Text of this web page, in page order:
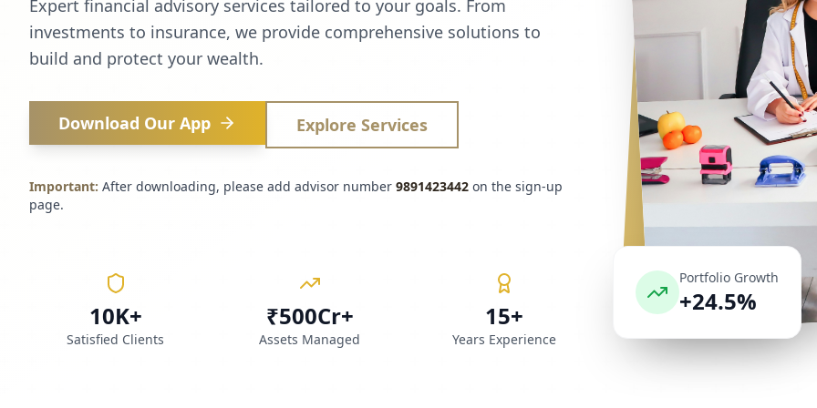
Expert financial advisory services tailored to your goals. From
investments to insurance, we provide comprehensive solutions to
build and protect your wealth.
Download Our App Explore Services
Important: After downloading, please add advisor number 9891423442 on the sign-up
page.
10K+
Satisfied Clients
₹500Cr+
Assets Managed
15+
Years Experience
Portfolio Growth
+24.5%